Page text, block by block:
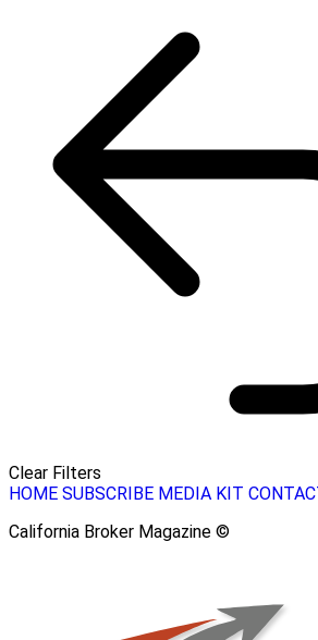
Clear Filters
HOME SUBSCRIBE MEDIA KIT
California Broker Magazine ©